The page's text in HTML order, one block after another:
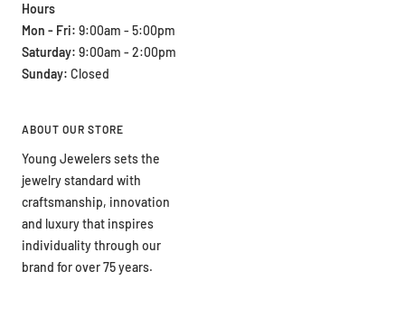
Hours
Mon - Fri: 9:00am - 5:00pm
Saturday: 9:00am - 2:00pm
Sunday: Closed
ABOUT OUR STORE
Young Jewelers sets the
jewelry standard with
craftsmanship, innovation
and luxury that inspires
individuality through our
brand for over 75 years.